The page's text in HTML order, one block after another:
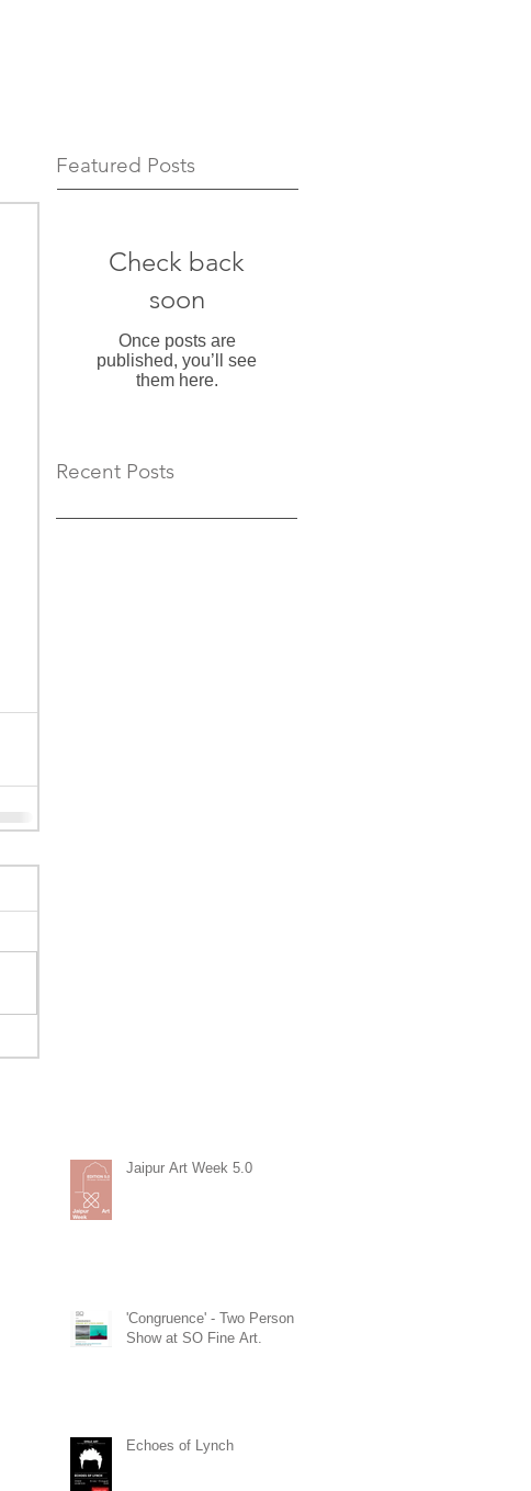
Featured Posts
Check back
soon
Once posts are
published, you’ll see
them here.
Recent Posts
Jaipur Art Week 5.0
'Congruence' - Two Person
Show at SO Fine Art.
Echoes of Lynch